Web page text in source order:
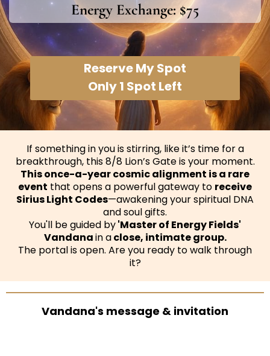
Energy Exchange: $75
Reserve My Spot
Only 1 Spot Left
If something in you is stirring, like it’s time for a
breakthrough, this 8/8 Lion’s Gate is your moment.
This once-a-year cosmic alignment is a rare
event that opens a powerful gateway to receive
Sirius Light Codes—awakening your spiritual DNA
and soul gifts.
You'll be guided by'Master of Energy Fields'
Vandanain aclose, intimate group.
The portal is open. Are you ready to walk through
it?
Vandana's message & invitation